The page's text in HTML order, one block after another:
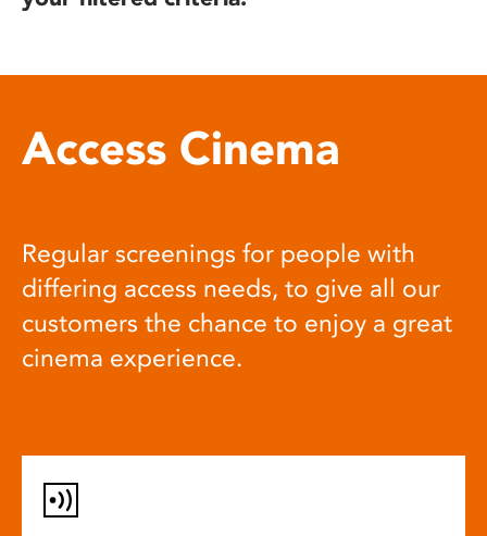
Access Cinema
Regular screenings for people with
differing access needs, to give all our
customers the chance to enjoy a great
cinema experience.